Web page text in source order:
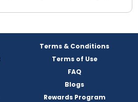
Terms & Conditions
Terms of Use
FAQ
Blogs
Rewards Program